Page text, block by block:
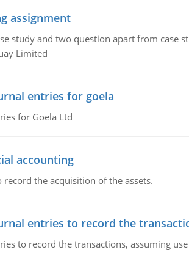
assignment
study and two question apart from
Limited
entries for goela
for Goela Ltd
accounting
the acquisition of the assets.
entries to record the
to record the transactions, assuming